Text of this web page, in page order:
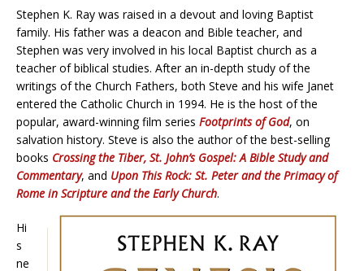
Stephen K. Ray was raised in a devout and loving Baptist
family. His father was a deacon and Bible teacher, and
Stephen was very involved in his local Baptist church as a
teacher of biblical studies. After an in-depth study of the
writings of the Church Fathers, both Steve and his wife Janet
entered the Catholic Church in 1994. He is the host of the
popular, award-winning film series Footprints of God, on
salvation history. Steve is also the author of the best-selling
books Crossing the Tiber, St. John’s Gospel: A Bible Study and
Commentary, and Upon This Rock: St. Peter and the Primacy of
Rome in Scripture and the Early Church.
Hi
s
ne